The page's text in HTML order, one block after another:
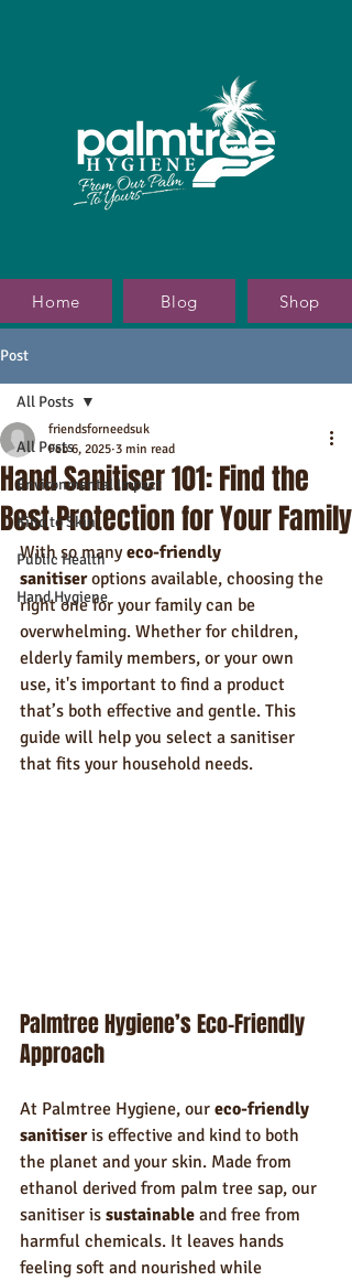
Home Blog Shop
Post
All Posts
Environmental Impact
Kind to Skin
Public Health
Hand Hygiene
All Posts
Hand Sanitiser 101: Find the
Best Protection for Your Family
friendsforneedsuk
Feb 6, 2025 3 min read
With so many eco-friendly
sanitiser options available, choosing the
right one for your family can be
overwhelming. Whether for children,
elderly family members, or your own
use, it's important to find a product
that’s both effective and gentle. This
guide will help you select a sanitiser
that fits your household needs.
Palmtree Hygiene’s Eco-Friendly
Approach
At Palmtree Hygiene, our eco-friendly
sanitiser is effective and kind to both
the planet and your skin. Made from
ethanol derived from palm tree sap, our
sanitiser is sustainable and free from
harmful chemicals. It leaves hands
feeling soft and nourished while